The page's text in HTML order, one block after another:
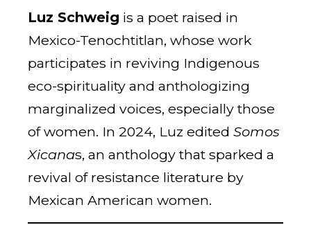
Luz Schweig is a poet raised in
Mexico-Tenochtitlan, whose work
participates in reviving Indigenous
eco-spirituality and anthologizing
marginalized voices, especially those
of women. In 2024, Luz edited Somos
Xicanas, an anthology that sparked a
revival of resistance literature by
Mexican American women.